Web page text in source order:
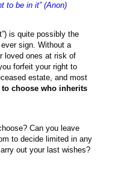
to be in it” (Anon)
is quite possibly the
sign. Without a
loved ones at risk of
forfeit your right to
estate, and most
choose who inherits
Can you leave
to decide limited in any
out your last wishes?